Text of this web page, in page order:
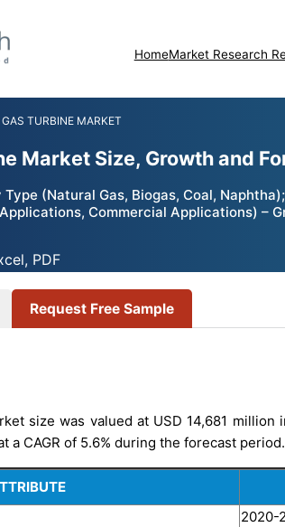
HomeMarket Research
TURBINE MARKET
Market Size, Growth and
(Natural Gas, Biogas, Coal,
Commercial Applications) –
PDF
Request Free Sample
size was valued at USD 14,681
a CAGR of 5.6% during the forecast period.
2020-